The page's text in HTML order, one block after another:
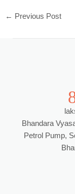
← Previous Post
Bhandara
Petrol Pump,